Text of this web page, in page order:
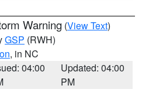
Warning (View Text)
GSP (RWH)
, in NC
04:00
Updated: 04:00
PM